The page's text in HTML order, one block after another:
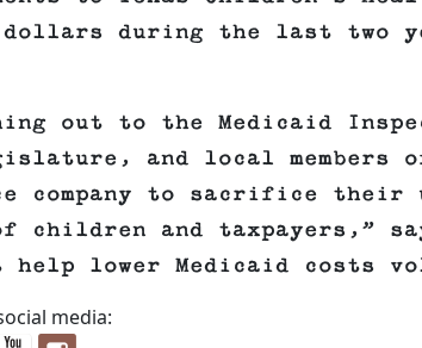
during the last two
out to the Medicaid
and local members
company to sacrifice
children and taxpayers,”
lower Medicaid costs
media: